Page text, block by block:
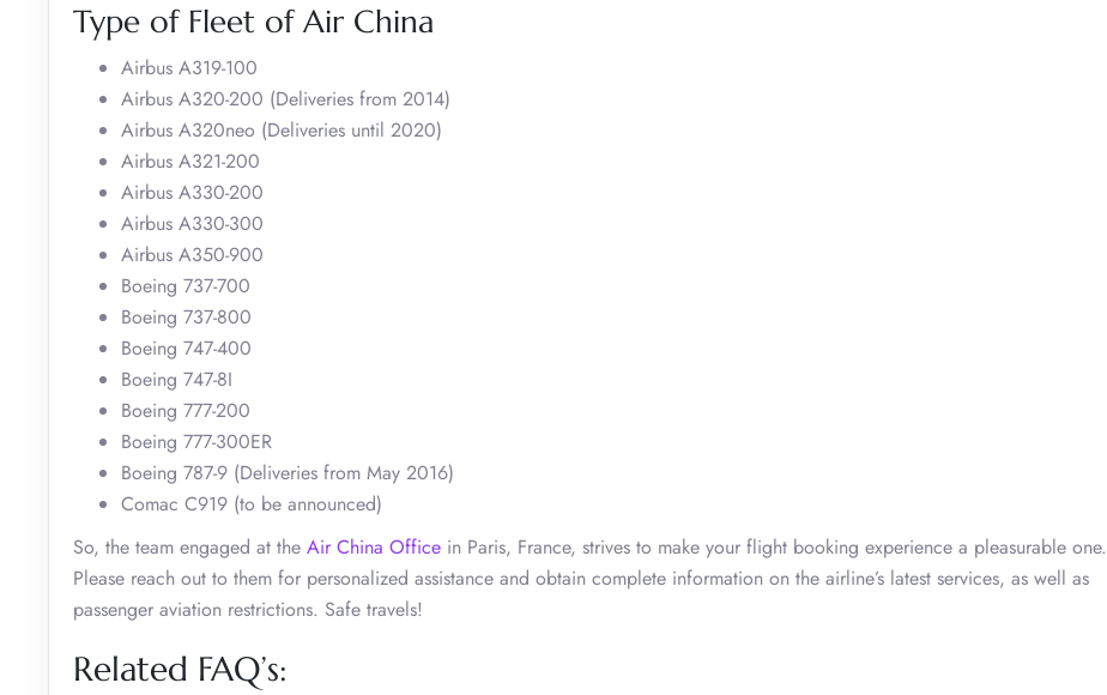
Type of Fleet of Air China
Airbus A319-100
Airbus A320-200 (Deliveries from 2014)
Airbus A320neo (Deliveries until 2020)
Airbus A321-200
Airbus A330-200
Airbus A330-300
Airbus A350-900
Boeing 737-700
Boeing 737-800
Boeing 747-400
Boeing 747-8I
Boeing 777-200
Boeing 777-300ER
Boeing 787-9 (Deliveries from May 2016)
Comac C919 (to be announced)
So, the team engaged at the Air China Office in Paris, France, strives to make your flight booking experience a pleasurable one.
Please reach out to them for personalized assistance and obtain complete information on the airline’s latest services, as well as
passenger aviation restrictions. Safe travels!
Related FAQ’s: